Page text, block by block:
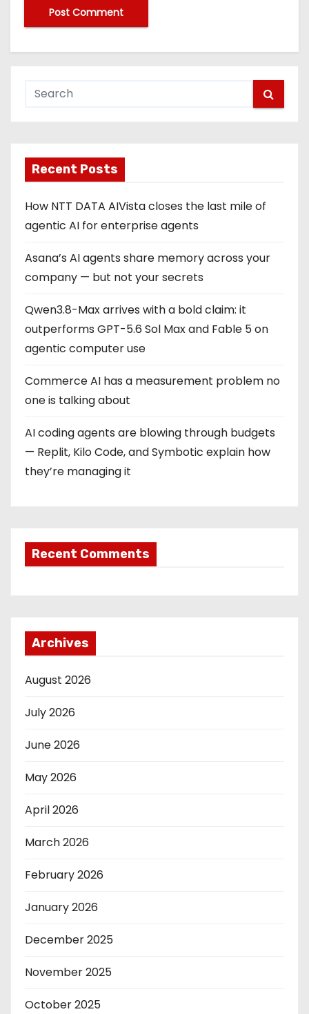
Recent Posts
How NTT DATA AIVista closes the last mile of
agentic AI for enterprise agents
Asana’s AI agents share memory across your
company — but not your secrets
Qwen3.8-Max arrives with a bold claim: it
outperforms GPT-5.6 Sol Max and Fable 5 on
agentic computer use
Commerce AI has a measurement problem no
one is talking about
AI coding agents are blowing through budgets
— Replit, Kilo Code, and Symbotic explain how
they’re managing it
Recent Comments
Archives
August 2026
July 2026
June 2026
May 2026
April 2026
March 2026
February 2026
January 2026
December 2025
November 2025
October 2025